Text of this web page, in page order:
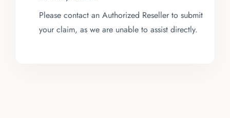
Please contact an Authorized Reseller to submit
your claim, as we are unable to assist directly.